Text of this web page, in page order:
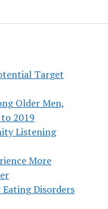
Target
Older Men,
2019
Listening
More
Disorders